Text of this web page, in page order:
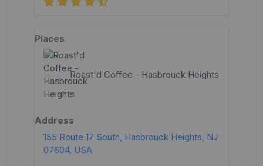
Roast'd Coffee - Hasbrouck Heights
155 Route 17 South, Hasbrouck Heights, NJ
07604, USA